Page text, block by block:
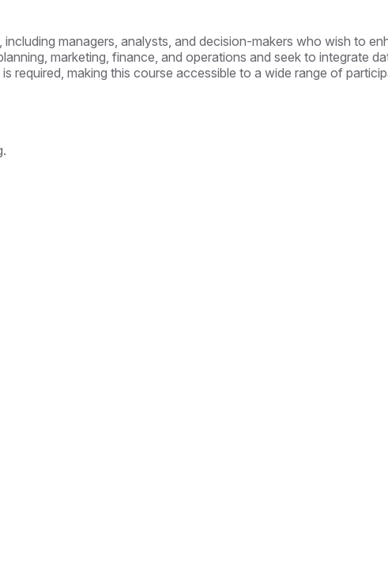
managers, analysts, and decision-makers who wish to
marketing, finance, and operations and seek to integrate
required, making this course accessible to a wide range of